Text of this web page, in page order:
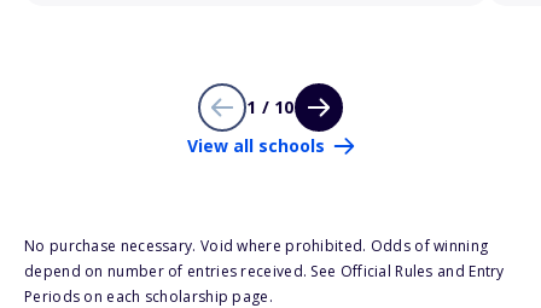
1 / 10
View all schools
No purchase necessary. Void where prohibited. Odds of winning
depend on number of entries received. See Official Rules and Entry
Periods on each scholarship page.